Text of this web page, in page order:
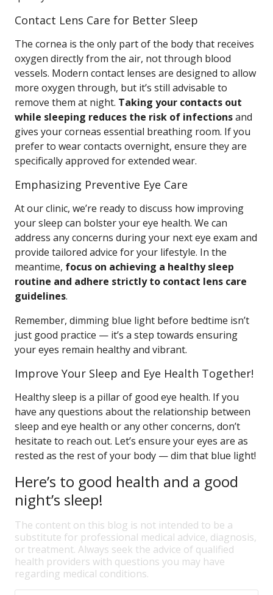
Contact Lens Care for Better Sleep
The cornea is the only part of the body that receives
oxygen directly from the air, not through blood
vessels. Modern contact lenses are designed to allow
more oxygen through, but it’s still advisable to
remove them at night. Taking your contacts out
while sleeping reduces the risk of infectionsand
gives your corneas essential breathing room. If you
prefer to wear contacts overnight, ensure they are
specifically approved for extended wear.
Emphasizing Preventive Eye Care
At our clinic, we’re ready to discuss how improving
your sleep can bolster your eye health. We can
address any concerns during your next eye exam and
provide tailored advice for your lifestyle. In the
meantime, focus on achieving a healthy sleep
routine and adhere strictly to contact lens care
guidelines.
Remember, dimming blue light before bedtime isn’t
just good practice — it’s a step towards ensuring
your eyes remain healthy and vibrant.
Improve Your Sleep and Eye Health Together!
Healthy sleep is a pillar of good eye health. If you
have any questions about the relationship between
sleep and eye health or any other concerns, don’t
hesitate to reach out. Let’s ensure your eyes are as
rested as the rest of your body — dim that blue light!
Here’s to good health and a good
night’s sleep!
The content on this blog is not intended to be a
substitute for professional medical advice, diagnosis,
or treatment. Always seek the advice of qualified
health providers with questions you may have
regarding medical conditions.